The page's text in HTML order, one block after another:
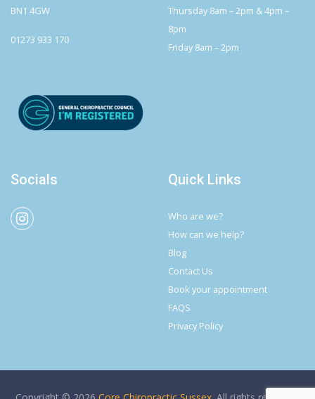
BN1 4GW
01273 933 170
Thursday 8am – 2pm & 4pm –
8pm
Friday 8am – 2pm
Socials Quick Links
Who are we?
How can we help?
Blog
Contact Us
Book your appointment
FAQS
Privacy Policy